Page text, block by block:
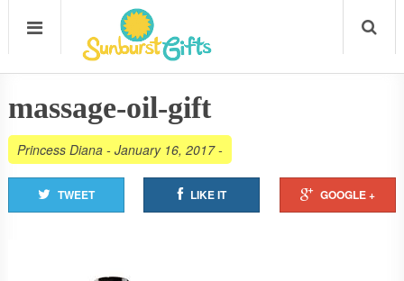
massage-oil-gift
Princess Diana- January 16, 2017-
TWEET LIKE IT GOOGLE +